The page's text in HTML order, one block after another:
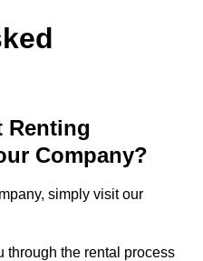
Renting
Company?
simply visit our
through the rental process